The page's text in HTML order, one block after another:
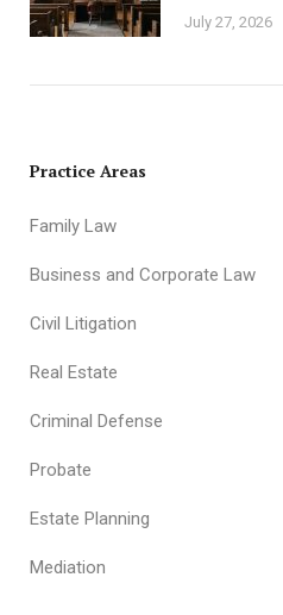
July 27, 2026
Practice Areas
Family Law
Business and Corporate Law
Civil Litigation
Real Estate
Criminal Defense
Probate
Estate Planning
Mediation